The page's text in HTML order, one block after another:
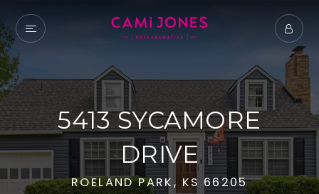
5413 SYCAMORE
DRIVE
ROELAND PARK, KS 66205